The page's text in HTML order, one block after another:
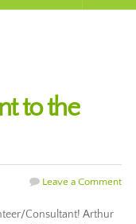
to the
Leave a Comment
Consultant! Arthur